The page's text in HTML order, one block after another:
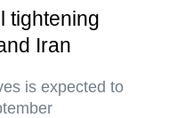
tightening
Iran
is expected to